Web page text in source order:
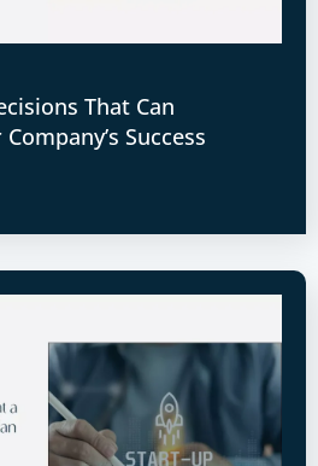
That Can
Success